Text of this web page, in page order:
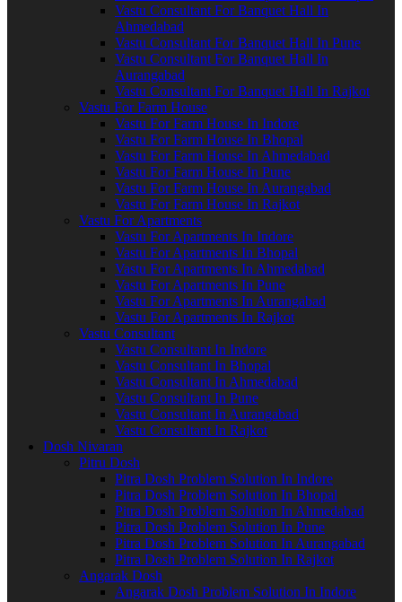
Vastu Consultant For Banquet Hall In
Ahmedabad
Vastu Consultant For Banquet Hall In Pune
Vastu Consultant For Banquet Hall In
Aurangabad
Vastu Consultant For Banquet Hall In Rajkot
Vastu For Farm House
Vastu For Farm House In Indore
Vastu For Farm House In Bhopal
Vastu For Farm House In Ahmedabad
Vastu For Farm House In Pune
Vastu For Farm House In Aurangabad
Vastu For Farm House In Rajkot
Vastu For Apartments
Vastu For Apartments In Indore
Vastu For Apartments In Bhopal
Vastu For Apartments In Ahmedabad
Vastu For Apartments In Pune
Vastu For Apartments In Aurangabad
Vastu For Apartments In Rajkot
Vastu Consultant
Vastu Consultant In Indore
Vastu Consultant In Bhopal
Vastu Consultant In Ahmedabad
Vastu Consultant In Pune
Vastu Consultant In Aurangabad
Vastu Consultant In Rajkot
Dosh Nivaran
Pitru Dosh
Pitra Dosh Problem Solution In Indore
Pitra Dosh Problem Solution In Bhopal
Pitra Dosh Problem Solution In Ahmedabad
Pitra Dosh Problem Solution In Pune
Pitra Dosh Problem Solution In Aurangabad
Pitra Dosh Problem Solution In Rajkot
Angarak Dosh
Angarak Dosh Problem Solution In Indore